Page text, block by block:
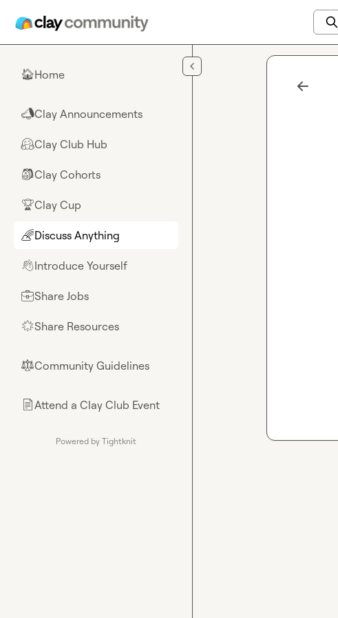
🏠Home
📣Clay Announcements
🤗Clay Club Hub
🎒Clay Cohorts
🏆Clay Cup
🌈Discuss Anything
👋Introduce Yourself
💼Share Jobs
🌟Share Resources
⚖︎Community Guidelines
📄Attend a Clay Club Event
Powered by Tightknit